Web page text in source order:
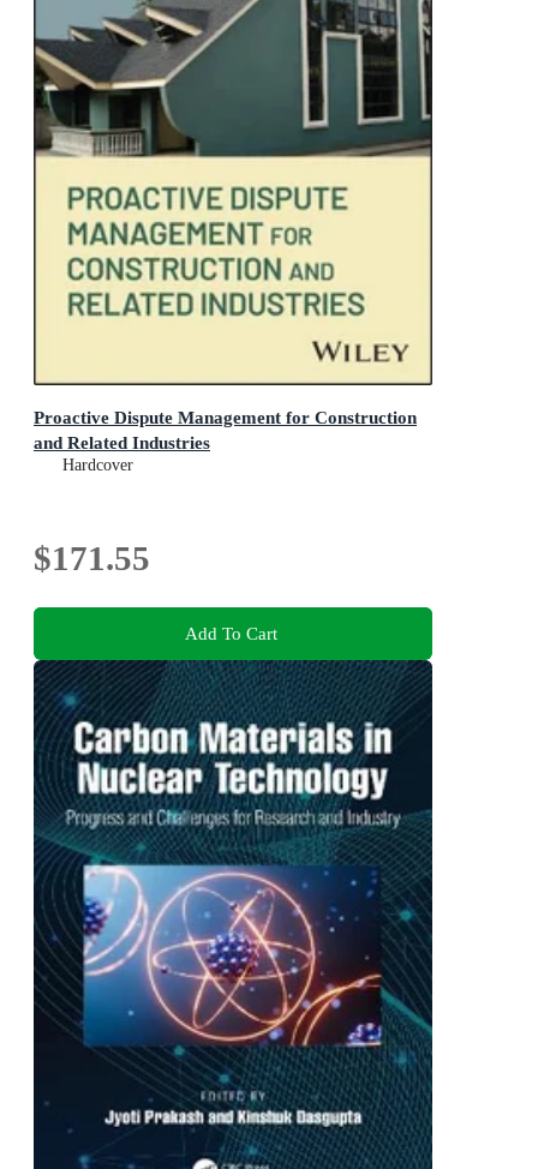
Proactive Dispute Management for Construction
and Related Industries
Hardcover
$171.55
Add To Cart